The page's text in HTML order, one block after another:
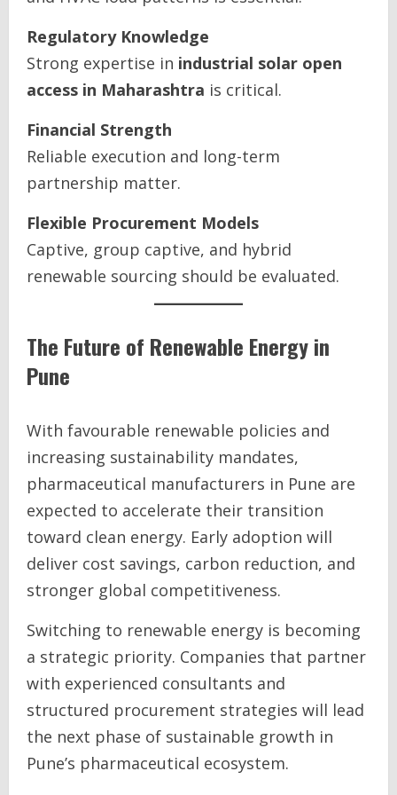
Regulatory Knowledge
Strong expertise in industrial solar open
access in Maharashtra is critical.
Financial Strength
Reliable execution and long-term
partnership matter.
Flexible Procurement Models
Captive, group captive, and hybrid
renewable sourcing should be evaluated.
The Future of Renewable Energy in
Pune
With favourable renewable policies and
increasing sustainability mandates,
pharmaceutical manufacturers in Pune are
expected to accelerate their transition
toward clean energy. Early adoption will
deliver cost savings, carbon reduction, and
stronger global competitiveness.
Switching to renewable energy is becoming
a strategic priority. Companies that partner
with experienced consultants and
structured procurement strategies will lead
the next phase of sustainable growth in
Pune’s pharmaceutical ecosystem.